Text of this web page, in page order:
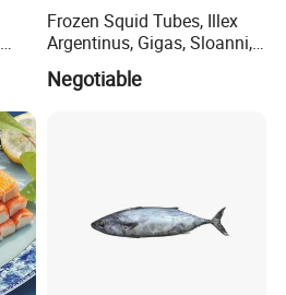
Frozen Squid Tubes, Illex
Argentinus, Gigas, Sloanni,
Todarodes/Calamar/Pota
Negotiable